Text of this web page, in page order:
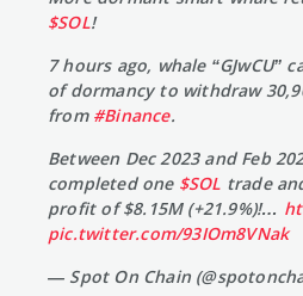
$SOL!
7 hours ago, whale “GJwCU”
of dormancy to withdraw
from #Binance.
Between Dec 2023 and Feb
completed one $SOL trade
profit of $8.15M (+21.9%)!…
pic.twitter.com/93IOm8VNak
— Spot On Chain